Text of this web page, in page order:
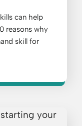
can help
reasons why
skill for